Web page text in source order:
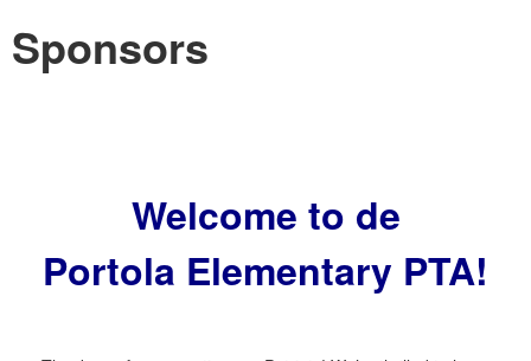
Sponsors
Welcome to de
Portola Elementary PTA!